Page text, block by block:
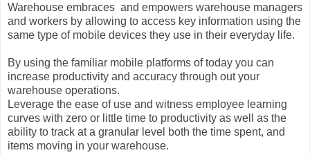
Warehouse embraces and empowers warehouse managers
and workers by allowing to access key information using the
same type of mobile devices they use in their everyday life.
By using the familiar mobile platforms of today you can
increase productivity and accuracy through out your
warehouse operations.
Leverage the ease of use and witness employee learning
curves with zero or little time to productivity as well as the
ability to track at a granular level both the time spent, and
items moving in your warehouse.